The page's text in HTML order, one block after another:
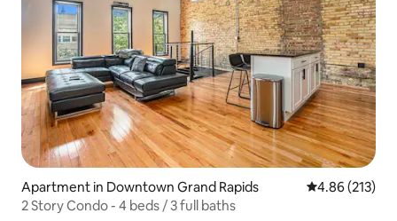
Apartment in Downtown Grand Rapids 4.86 out of 5
4.86 (213)
2 Story Condo - 4 beds / 3 full baths